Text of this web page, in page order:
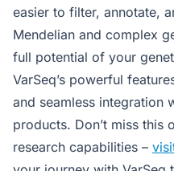
easier to filter, annotate,
Mendelian and complex
full potential of your
VarSeq’s powerful
and seamless integration
products. Don’t miss this
research capabilities –